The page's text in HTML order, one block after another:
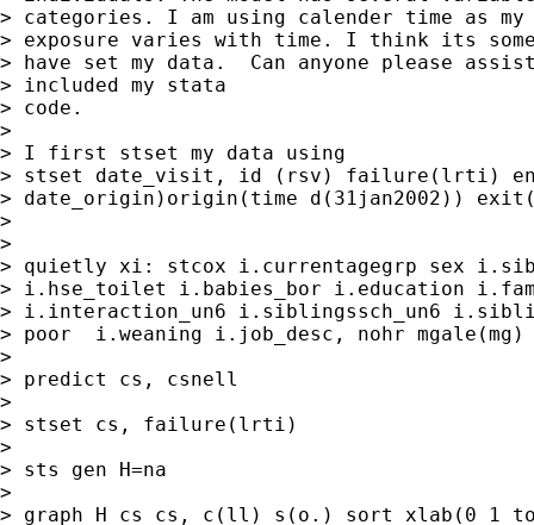
> categories. I am using calender time as
> exposure varies with time. I think its
> have set my data.  Can anyone please
> included my stata
> code.
>
> I first stset my data using
> stset date_visit, id (rsv) failure(lrti)
> date_origin)origin(time d(31jan2002))
>
>
> quietly xi: stcox i.currentagegrp sex
> i.hse_toilet i.babies_bor i.education
> i.interaction_un6 i.siblingssch_un6
> poor  i.weaning i.job_desc, nohr mgale(mg)
>
> predict cs, csnell
>
> stset cs, failure(lrti)
>
> sts gen H=na
>
> graph H cs cs, c(ll) s(o.) sort xlab(0 1